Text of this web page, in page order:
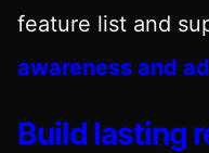
feature list and
awareness and
Build lasting